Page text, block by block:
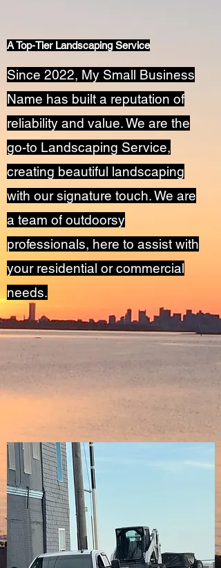
A Top-Tier Landscaping Service
Since 2022, My Small Business
Name has built a reputation of
reliability and value. We are the
go-to Landscaping Service,
creating beautiful landscaping
with our signature touch. We are
a team of outdoorsy
professionals, here to assist with
your residential or commercial
needs.